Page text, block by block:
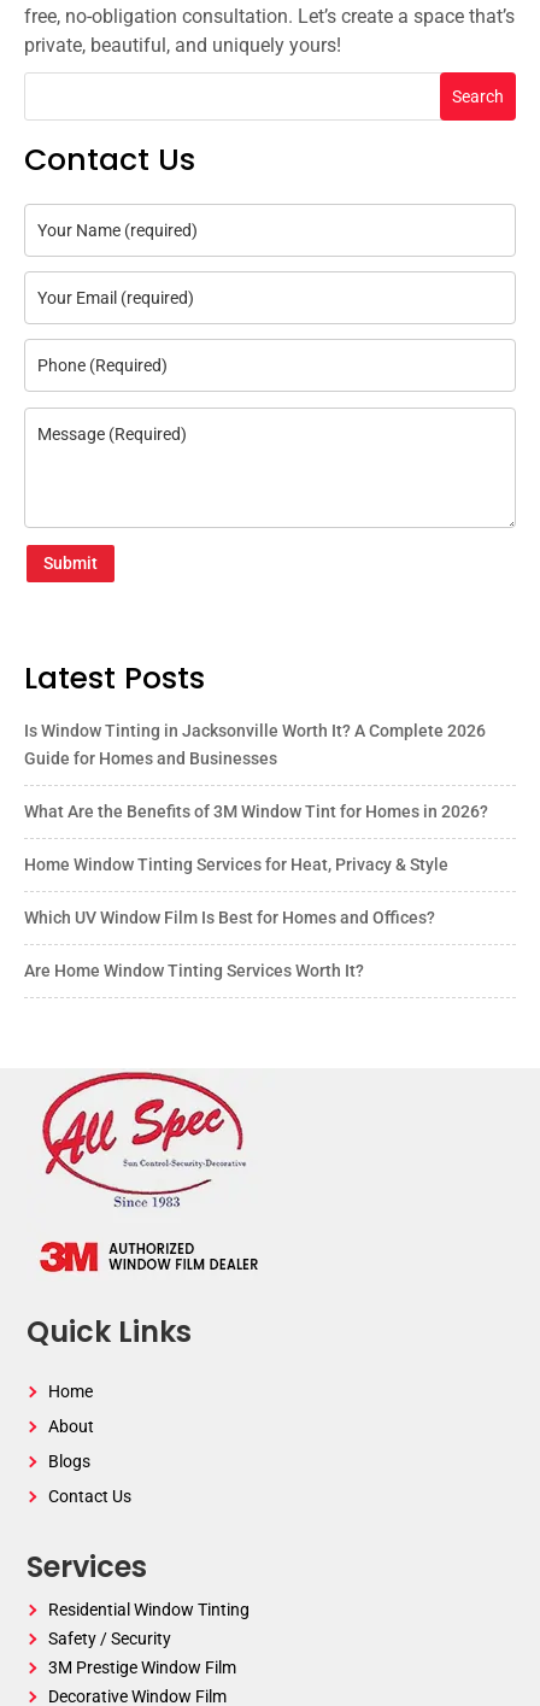
free, no-obligation consultation. Let’s create a space that’s
private, beautiful, and uniquely yours!
Search
Contact Us
Submit
Latest Posts
Is Window Tinting in Jacksonville Worth It? A Complete 2026
Guide for Homes and Businesses
What Are the Benefits of 3M Window Tint for Homes in 2026?
Home Window Tinting Services for Heat, Privacy & Style
Which UV Window Film Is Best for Homes and Offices?
Are Home Window Tinting Services Worth It?
Quick Links
Home
About
Blogs
Contact Us
Services
Residential Window Tinting
Safety / Security
3M Prestige Window Film
Decorative Window Film